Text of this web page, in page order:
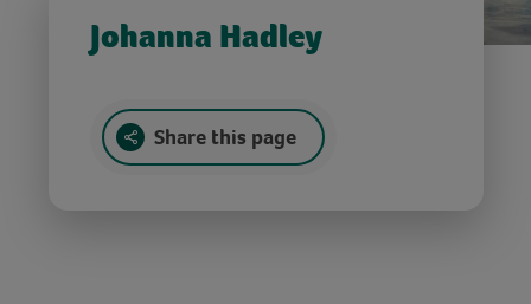
Johanna Hadley
Share this page